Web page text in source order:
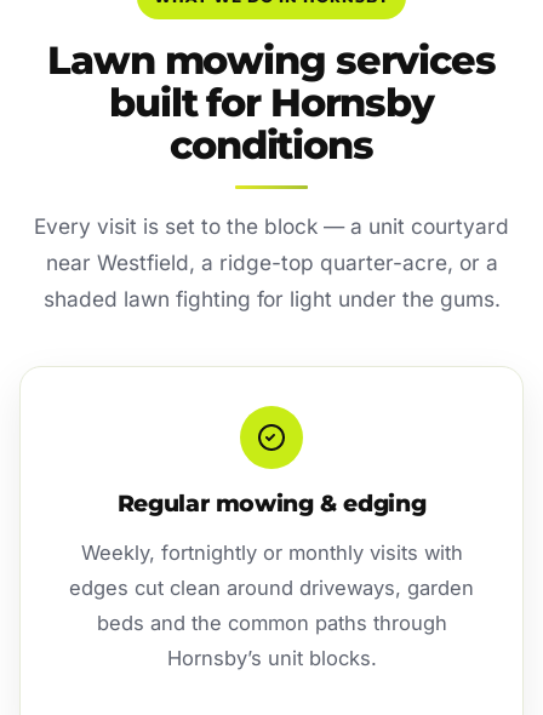
Lawn mowing services
built for Hornsby
conditions
Every visit is set to the block — a unit courtyard
near Westfield, a ridge-top quarter-acre, or a
shaded lawn fighting for light under the gums.
Regular mowing & edging
Weekly, fortnightly or monthly visits with
edges cut clean around driveways, garden
beds and the common paths through
Hornsby’s unit blocks.